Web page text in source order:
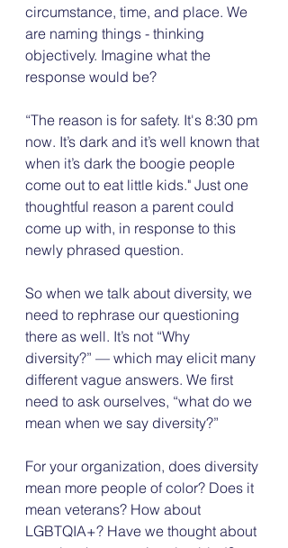
circumstance, time, and place. We
are naming things - thinking
objectively. Imagine what the
response would be?
“The reason is for safety. It's 8:30 pm
now. It’s dark and it’s well known that
when it’s dark the boogie people
come out to eat little kids." Just one
thoughtful reason a parent could
come up with, in response to this
newly phrased question.
So when we talk about diversity, we
need to rephrase our questioning
there as well. It’s not “Why
diversity?” — which may elicit many
different vague answers. We first
need to ask ourselves, “what do we
mean when we say diversity?”
For your organization, does diversity
mean more people of color? Does it
mean veterans? How about
LGBTQIA+? Have we thought about